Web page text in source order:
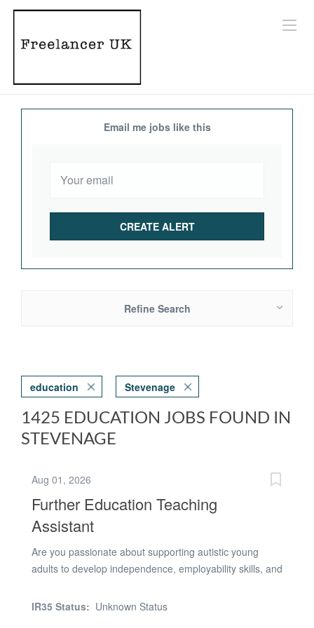
Email me jobs like this
Refine Search
education Stevenage
1425 EDUCATION JOBS FOUND IN
STEVENAGE
Aug 01, 2026
Further Education Teaching
Assistant
Are you passionate about supporting autistic young
adults to develop independence, employability skills, and
lead small groups of learners in real-world work
IR35 Status: Unknown Status